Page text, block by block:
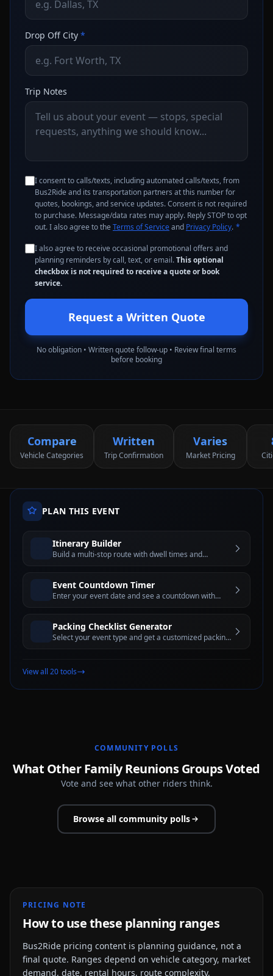
Drop Off City *
Trip Notes
I consent to calls/texts, including automated calls/texts, from
Bus2Ride and its transportation partners at this number for
quotes, bookings, and service updates. Consent is not required
to purchase. Message/data rates may apply. Reply STOP to opt
out. I also agree to the Terms of Serviceand Privacy Policy. *
I also agree to receive occasional promotional offers and
planning reminders by call, text, or email.This optional
checkbox is not required to receive a quote or book
service.
Request a Written Quote
No obligation • Written quote follow-up • Review final terms
before booking
Compare
Vehicle Categories
Written
Trip Confirmation
Varies
Market Pricing
PLAN THIS EVENT
Itinerary Builder
Build a multi-stop route with dwell times and
Event Countdown Timer
Enter your event date and see a countdown with
Packing Checklist Generator
Select your event type and get a customized packing
View all 20 tools
COMMUNITY POLLS
What Other Family Reunions Groups Voted
Vote and see what other riders think.
Browse all community polls
PRICING NOTE
How to use these planning ranges
Bus2Ride pricing content is planning guidance, not a
final quote. Ranges depend on vehicle category, market
demand, date, rental hours, route complexity,